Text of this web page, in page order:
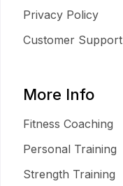
Privacy Policy
Customer Support
More Info
Fitness Coaching
Personal Training
Strength Training